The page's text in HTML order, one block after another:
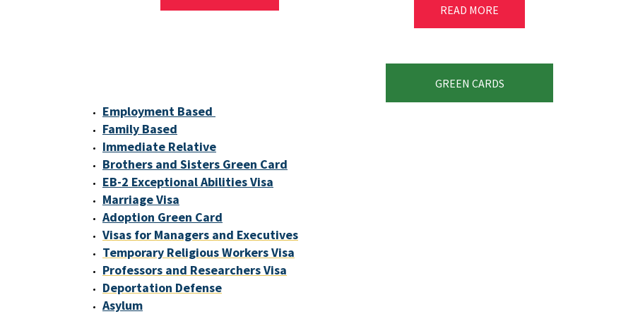
READ MORE
GREEN CARDS
Employment Based
Family Based
Immediate Relative
Brothers and Sisters Green Card
EB-2 Exceptional Abilities Visa
Marriage Visa
Adoption Green Card
Visas for Managers and Executives
Temporary Religious Workers Visa
Professors and Researchers Visa
Deportation Defense
Asylum